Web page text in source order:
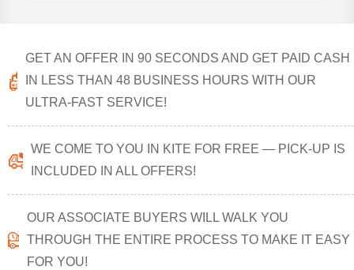
GET AN OFFER IN 90 SECONDS AND GET PAID CASH
IN LESS THAN 48 BUSINESS HOURS WITH OUR
ULTRA-FAST SERVICE!
WE COME TO YOU IN KITE FOR FREE — PICK-UP IS
INCLUDED IN ALL OFFERS!
OUR ASSOCIATE BUYERS WILL WALK YOU
THROUGH THE ENTIRE PROCESS TO MAKE IT EASY
FOR YOU!